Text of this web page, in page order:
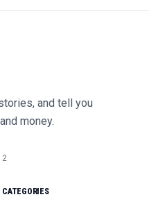
and tell you
money.
CATEGORIES